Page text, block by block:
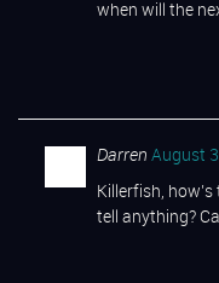
when will the
Darren August
Killerfish,
tell anything?